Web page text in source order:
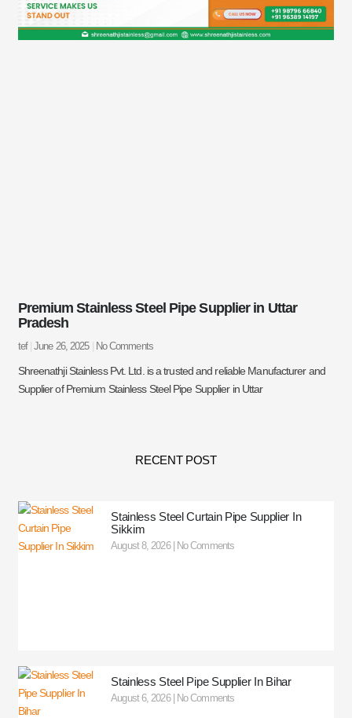
Premium Stainless Steel Pipe Supplier in Uttar
Pradesh
tef June 26, 2025 No Comments
Shreenathji Stainless Pvt. Ltd. is a trusted and reliable Manufacturer and
Supplier of Premium Stainless Steel Pipe Supplier in Uttar
RECENT POST
Stainless Steel Curtain Pipe Supplier In
Sikkim
August 8, 2026 No Comments
Stainless Steel Pipe Supplier In Bihar
August 6, 2026 No Comments